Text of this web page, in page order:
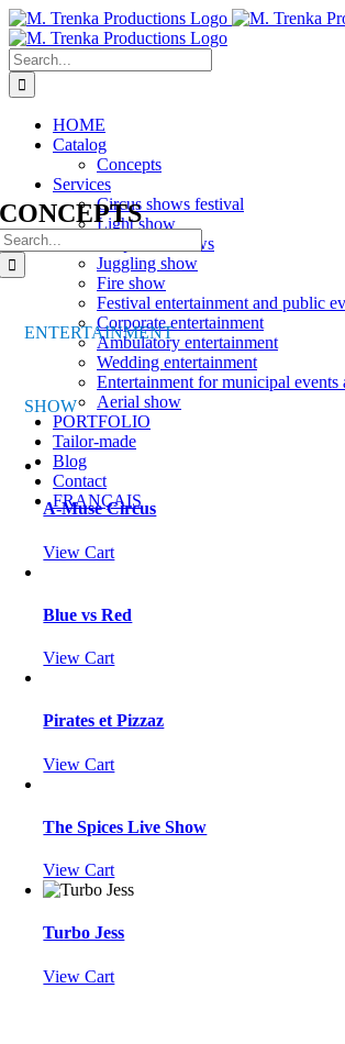
Skip
to
content
Search
for:
HOME
Catalog
Concepts
Services
Circus shows festival
Light show
Corporate shows
Juggling show
Fire show
Festival entertainment and public
Corporate entertainment
Ambulatory entertainment
Wedding entertainment
Entertainment for municipal events
Aerial show
PORTFOLIO
Tailor-made
Blog
Contact
FRANÇAIS
CONCEPTS
ENTERTAINMENT
SHOW
A-Muse Circus
View Cart
Blue vs Red
View Cart
Pirates et Pizzaz
View Cart
The Spices Live Show
View Cart
Turbo Jess
View Cart